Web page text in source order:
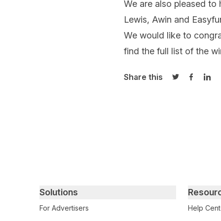
We are also pleased to
Lewis, Awin and
We would like to
find the full list of the
Share this
Share on
Share
Primary footer navigation
Solutions
For Advertisers
Help